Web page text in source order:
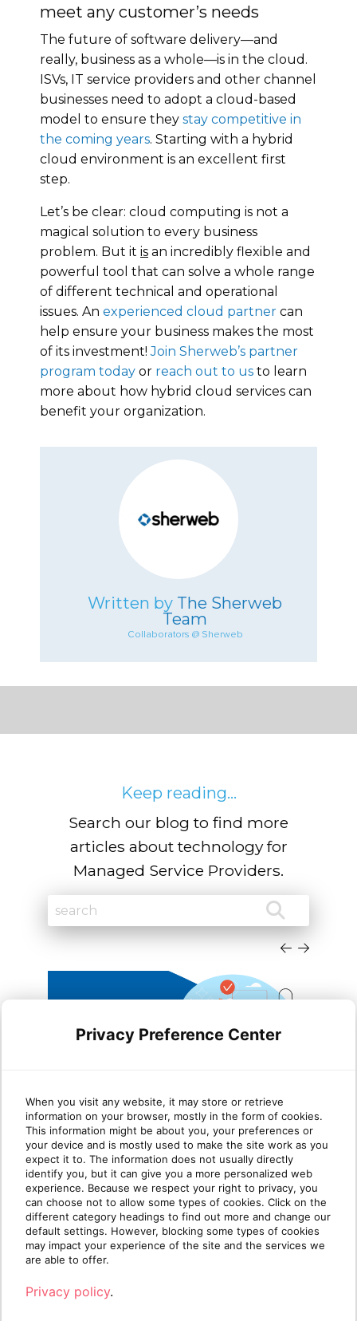
meet any customer’s needs
The future of software delivery—and
really, business as a whole—is in the cloud.
ISVs, IT service providers and other channel
businesses need to adopt a cloud-based
model to ensure they stay competitive in
the coming years. Starting with a hybrid
cloud environment is an excellent first
step.
Let’s be clear: cloud computing is not a
magical solution to every business
problem. But it is an incredibly flexible and
powerful tool that can solve a whole range
of different technical and operational
issues. An experienced cloud partner can
help ensure your business makes the most
of its investment!Join Sherweb’s partner
program today or reach out to us to learn
more about how hybrid cloud services can
benefit your organization.
Written by The Sherweb
Team
Collaborators @ Sherweb
Keep reading...
Search our blog to find more
articles about technology for
Managed Service Providers.
Leveraging Azure Virtual
Desktop and Nerdio for
seamless cloud
transformation
In the fast-paced world of IT services,
Managed Service Providers (MSPs) are
increasingly called upo[...]
Privacy Preference Center
When you visit any website, it may store or retrieve
information on your browser, mostly in the form of cookies.
This information might be about you, your preferences or
your device and is mostly used to make the site work as you
expect it to. The information does not usually directly
identify you, but it can give you a more personalized web
experience. Because we respect your right to privacy, you
can choose not to allow some types of cookies. Click on the
different category headings to find out more and change our
default settings. However, blocking some types of cookies
may impact your experience of the site and the services we
are able to offer.
Privacy policy.